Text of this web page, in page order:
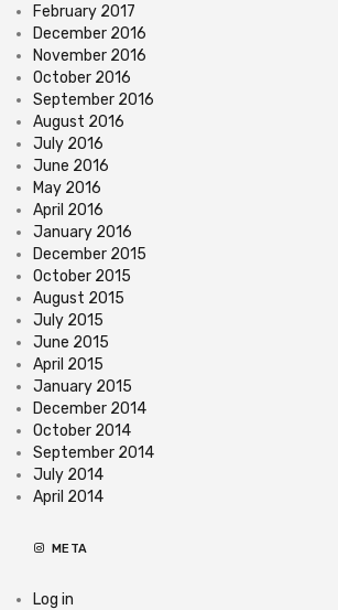
February 2017
December 2016
November 2016
October 2016
September 2016
August 2016
July 2016
June 2016
May 2016
April 2016
January 2016
December 2015
October 2015
August 2015
July 2015
June 2015
April 2015
January 2015
December 2014
October 2014
September 2014
July 2014
April 2014
META
Log in